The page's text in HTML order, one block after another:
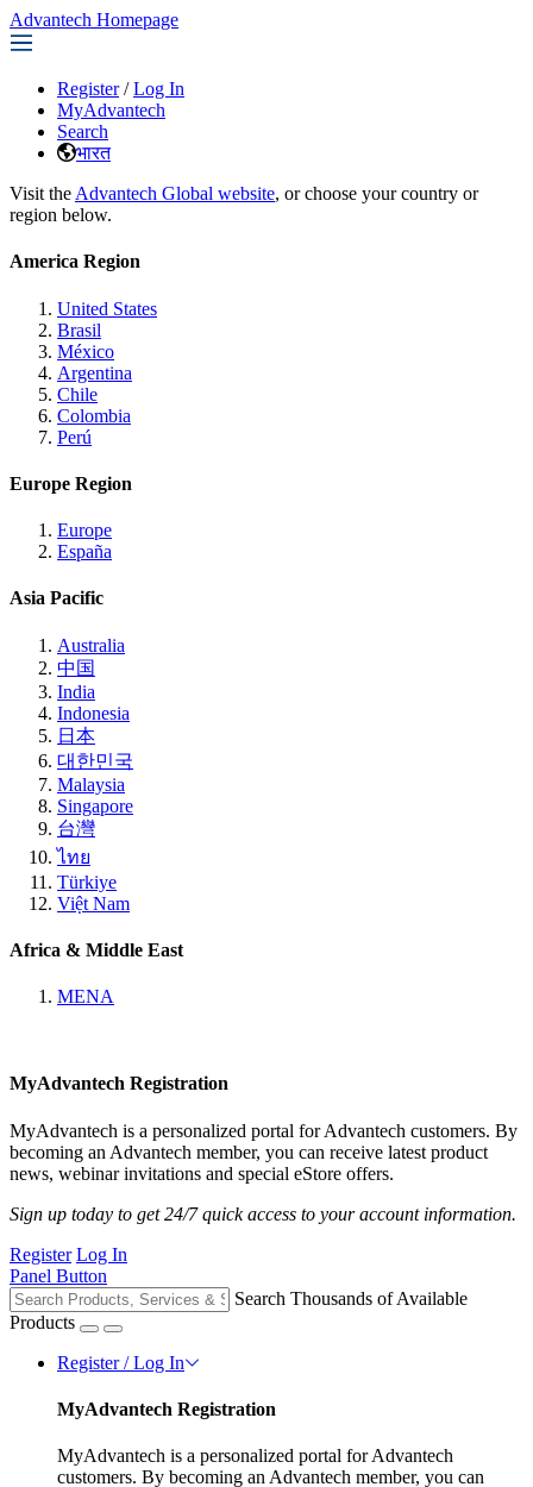
Advantech Homepage
Register / Log In
MyAdvantech
Search
भारत
Visit the Advantech Global website, or choose your country or
region below.
America Region
United States
Brasil
México
Argentina
Chile
Colombia
Perú
Europe Region
Europe
España
Asia Pacific
Australia
中国
India
Indonesia
日本
대한민국
Malaysia
Singapore
台灣
ไทย
Türkiye
Việt Nam
Africa & Middle East
MENA
MyAdvantech Registration
MyAdvantech is a personalized portal for Advantech customers. By
becoming an Advantech member, you can receive latest product
news, webinar invitations and special eStore offers.
Sign up today to get 24/7 quick access to your account information.
Register Log In
Panel Button
Search Thousands of Available
Products
Register / Log In
MyAdvantech Registration
MyAdvantech is a personalized portal for Advantech
customers. By becoming an Advantech member, you can